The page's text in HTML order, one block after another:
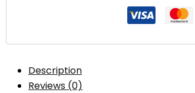
Description
Reviews (0)